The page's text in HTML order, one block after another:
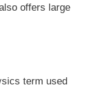
offers large
term used